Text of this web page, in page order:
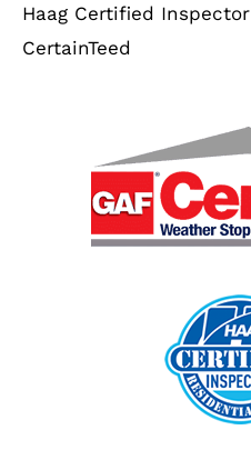
Haag Certified Inspector
CertainTeed